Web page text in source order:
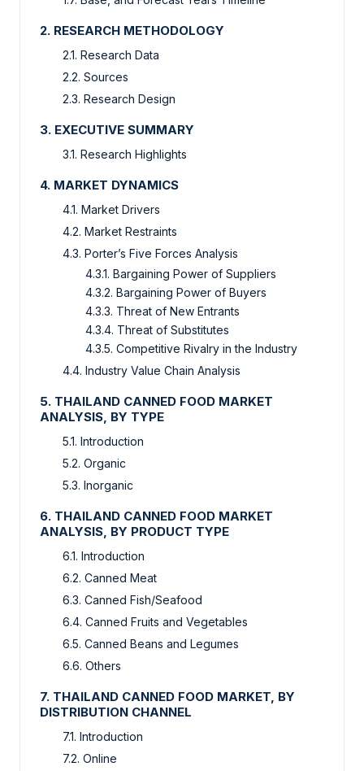
2. RESEARCH METHODOLOGY
2.1. Research Data
2.2. Sources
2.3. Research Design
3. EXECUTIVE SUMMARY
3.1. Research Highlights
4. MARKET DYNAMICS
4.1. Market Drivers
4.2. Market Restraints
4.3. Porter’s Five Forces Analysis
4.3.1. Bargaining Power of Suppliers
4.3.2. Bargaining Power of Buyers
4.3.3. Threat of New Entrants
4.3.4. Threat of Substitutes
4.3.5. Competitive Rivalry in the Industry
4.4. Industry Value Chain Analysis
5. THAILAND CANNED FOOD MARKET
ANALYSIS, BY TYPE
5.1. Introduction
5.2. Organic
5.3. Inorganic
6. THAILAND CANNED FOOD MARKET
ANALYSIS, BY PRODUCT TYPE
6.1. Introduction
6.2. Canned Meat
6.3. Canned Fish/Seafood
6.4. Canned Fruits and Vegetables
6.5. Canned Beans and Legumes
6.6. Others
7. THAILAND CANNED FOOD MARKET, BY
DISTRIBUTION CHANNEL
7.1. Introduction
7.2. Online